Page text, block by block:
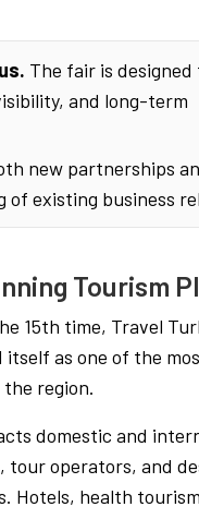
The fair is designed
and long-term
new partnerships
of existing business
Tourism
15th time, Travel
itself as one of the
region.
domestic and
tour operators, and
Hotels, health